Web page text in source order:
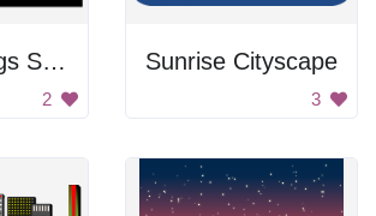
City Buildings Silhouette
2
Sunrise Cityscape
3